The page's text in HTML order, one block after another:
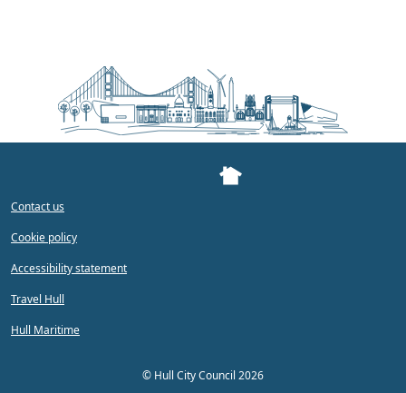
Contact us
Cookie policy
Accessibility statement
Travel Hull
Hull Maritime
© Hull City Council 2026